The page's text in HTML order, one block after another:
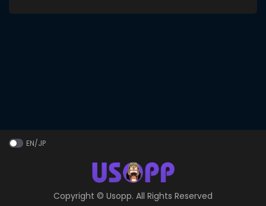
EN/JP
Copyright © Usopp. All Rights Reserved